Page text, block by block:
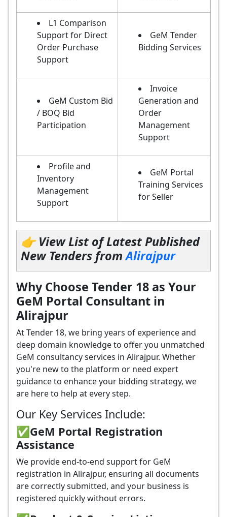
L1 Comparison
Support for Direct
Order Purchase
Support
GeM Tender
Bidding Services
GeM Custom Bid
/ BOQ Bid
Participation
Invoice
Generation and
Order
Management
Support
Profile and
Inventory
Management
Support
GeM Portal
Training Services
for Seller
👉 View List of Latest Published
New Tenders fromAlirajpur
Why Choose Tender 18 as Your
GeM Portal Consultant in
Alirajpur
At Tender 18, we bring years of experience and
deep domain knowledge to offer you unmatched
GeM consultancy services in Alirajpur. Whether
you're new to the platform or need expert
guidance to enhance your bidding strategy, we
are here to help at every step.
Our Key Services Include:
✅GeM Portal Registration
Assistance
We provide end-to-end support for GeM
registration in Alirajpur, ensuring all documents
are correctly submitted, and your business is
registered quickly without errors.